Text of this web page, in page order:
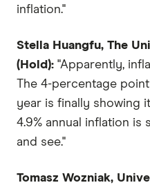
inflation."
Stella Huangfu, The
(Hold): "Apparently,
The 4-percentage
year is finally showing
4.9% annual inflation is
and see."
Tomasz Wozniak,